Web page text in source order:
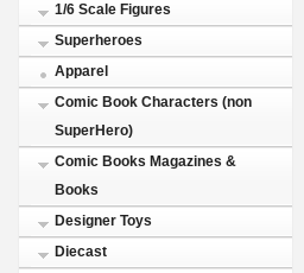
1/6 Scale Figures
Superheroes
Apparel
Comic Book Characters (non
SuperHero)
Comic Books Magazines &
Books
Designer Toys
Diecast